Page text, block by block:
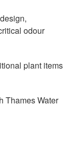
odour
plant items
Thames Water